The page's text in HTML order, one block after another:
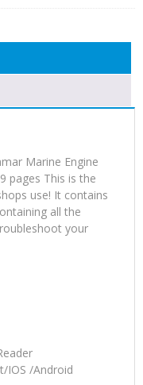
Marine Engine
pages This is the
use! It contains
all the
your
IOS /Android